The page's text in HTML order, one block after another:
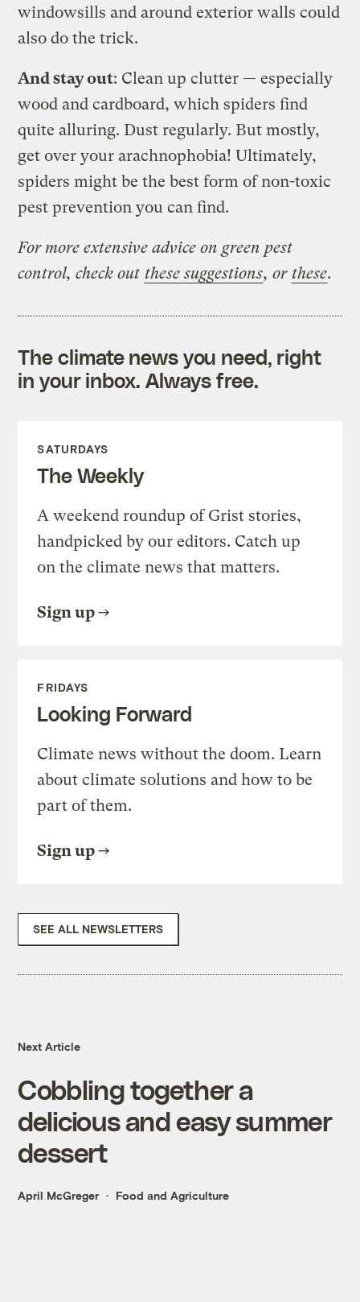
windowsills and around exterior walls could
also do the trick.
And stay out: Clean up clutter — especially
wood and cardboard, which spiders find
quite alluring. Dust regularly. But mostly,
get over your arachnophobia! Ultimately,
spiders might be the best form of non-toxic
pest prevention you can find.
For more extensive advice on green pest
control, check out these suggestions, or these.
The climate news you need, right
in your inbox. Always free.
SATURDAYS
The Weekly
A weekend roundup of Grist stories,
handpicked by our editors. Catch up
on the climate news that matters.
Sign up
FRIDAYS
Looking Forward
Climate news without the doom. Learn
about climate solutions and how to be
part of them.
Sign up
SEE ALL NEWSLETTERS
Next Article
Cobbling together a
delicious and easy summer
dessert
April McGreger Food and Agriculture